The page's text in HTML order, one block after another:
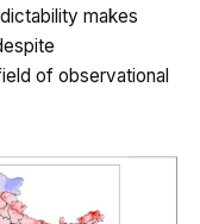
makes
of observational